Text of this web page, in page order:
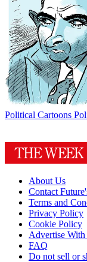
Political Cartoons
About Us
Contact
Terms and
Privacy Policy
Cookie Policy
Advertise
FAQ
Do not sell or